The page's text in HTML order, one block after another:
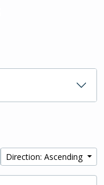
Direction: Ascending